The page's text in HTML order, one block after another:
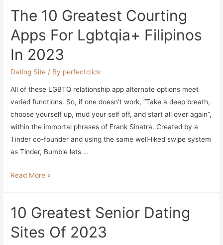
Apps
Sites
2023:
Your
Budget
The 10 Greatest Courting
Apps For Lgbtqia+ Filipinos
In 2023
Dating Site / By perfectclick
All of these LGBTQ relationship app alternate options meet
varied functions. So, if one doesn’t work, “Take a deep breath,
choose yourself up, mud your self off, and start all over again”,
within the immortal phrases of Frank Sinatra. Created by a
Tinder co-founder and using the same well-liked swipe system
as Tinder, Bumble lets …
The
Courting
Apps
For
Read More »
10 Greatest Senior Dating
Sites Of 2023